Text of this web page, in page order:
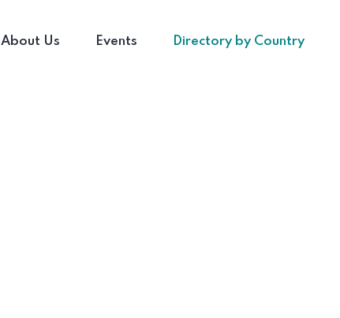
About Us Events Directory by Country